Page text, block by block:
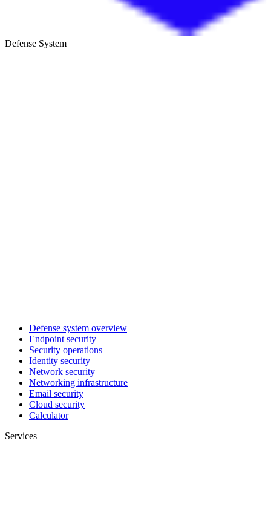
Defense System
Defense system overview
Endpoint security
Security operations
Identity security
Network security
Networking infrastructure
Email security
Cloud security
Calculator
Services